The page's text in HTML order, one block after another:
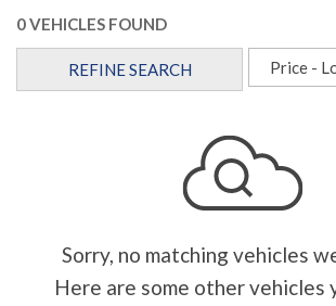
0 VEHICLES FOUND
REFINE SEARCH
Sorry, no matching vehicles
Here are some other vehicles